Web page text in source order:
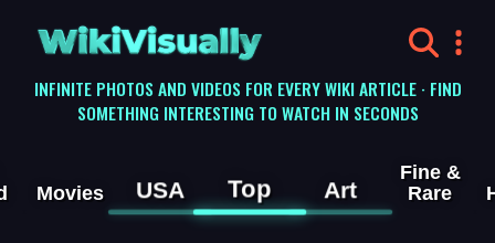
WikiVisually
INFINITE PHOTOS AND VIDEOS FOR EVERY WIKI ARTICLE · FIND
SOMETHING INTERESTING TO WATCH IN SECONDS
Movies USA Top Art
Fine &
Rare